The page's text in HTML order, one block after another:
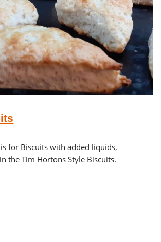
is for Biscuits with added liquids,
the Tim Hortons Style Biscuits.